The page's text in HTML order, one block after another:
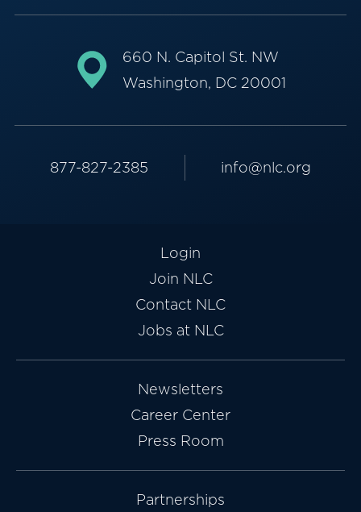
660 N. Capitol St. NW
Washington, DC 20001
877-827-2385 info@nlc.org
Login
Join NLC
Contact NLC
Jobs at NLC
Newsletters
Career Center
Press Room
Partnerships